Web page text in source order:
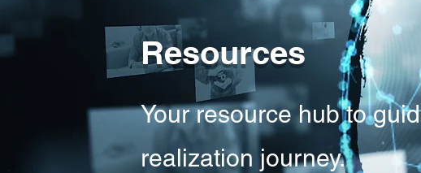
Resources
Your resource hub to
realization journey.